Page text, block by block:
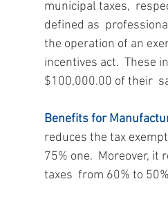
municipal taxes,
defined as
the operation of an
incentives act.  These
$100,000.00 of their
Benefits for
reduces the tax
75% one.  Moreover,
taxes  from 60% to